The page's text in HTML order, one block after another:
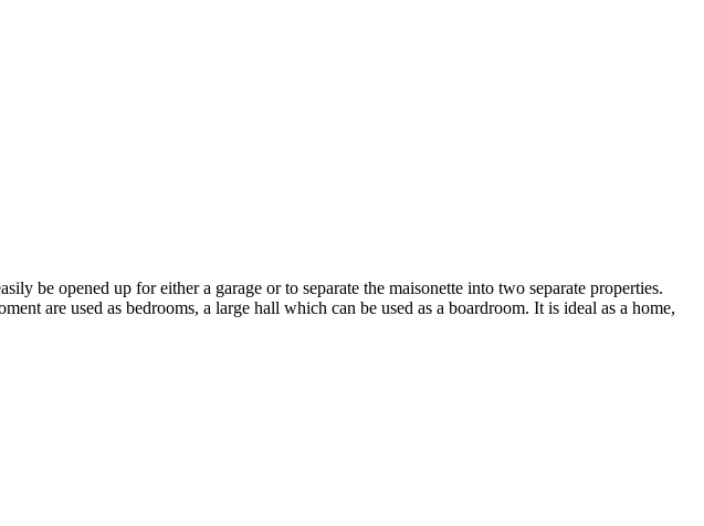
be opened up for either a garage or to separate the maisonette into two separate properties.
are used as bedrooms, a large hall which can be used as a boardroom. It is ideal as a home,